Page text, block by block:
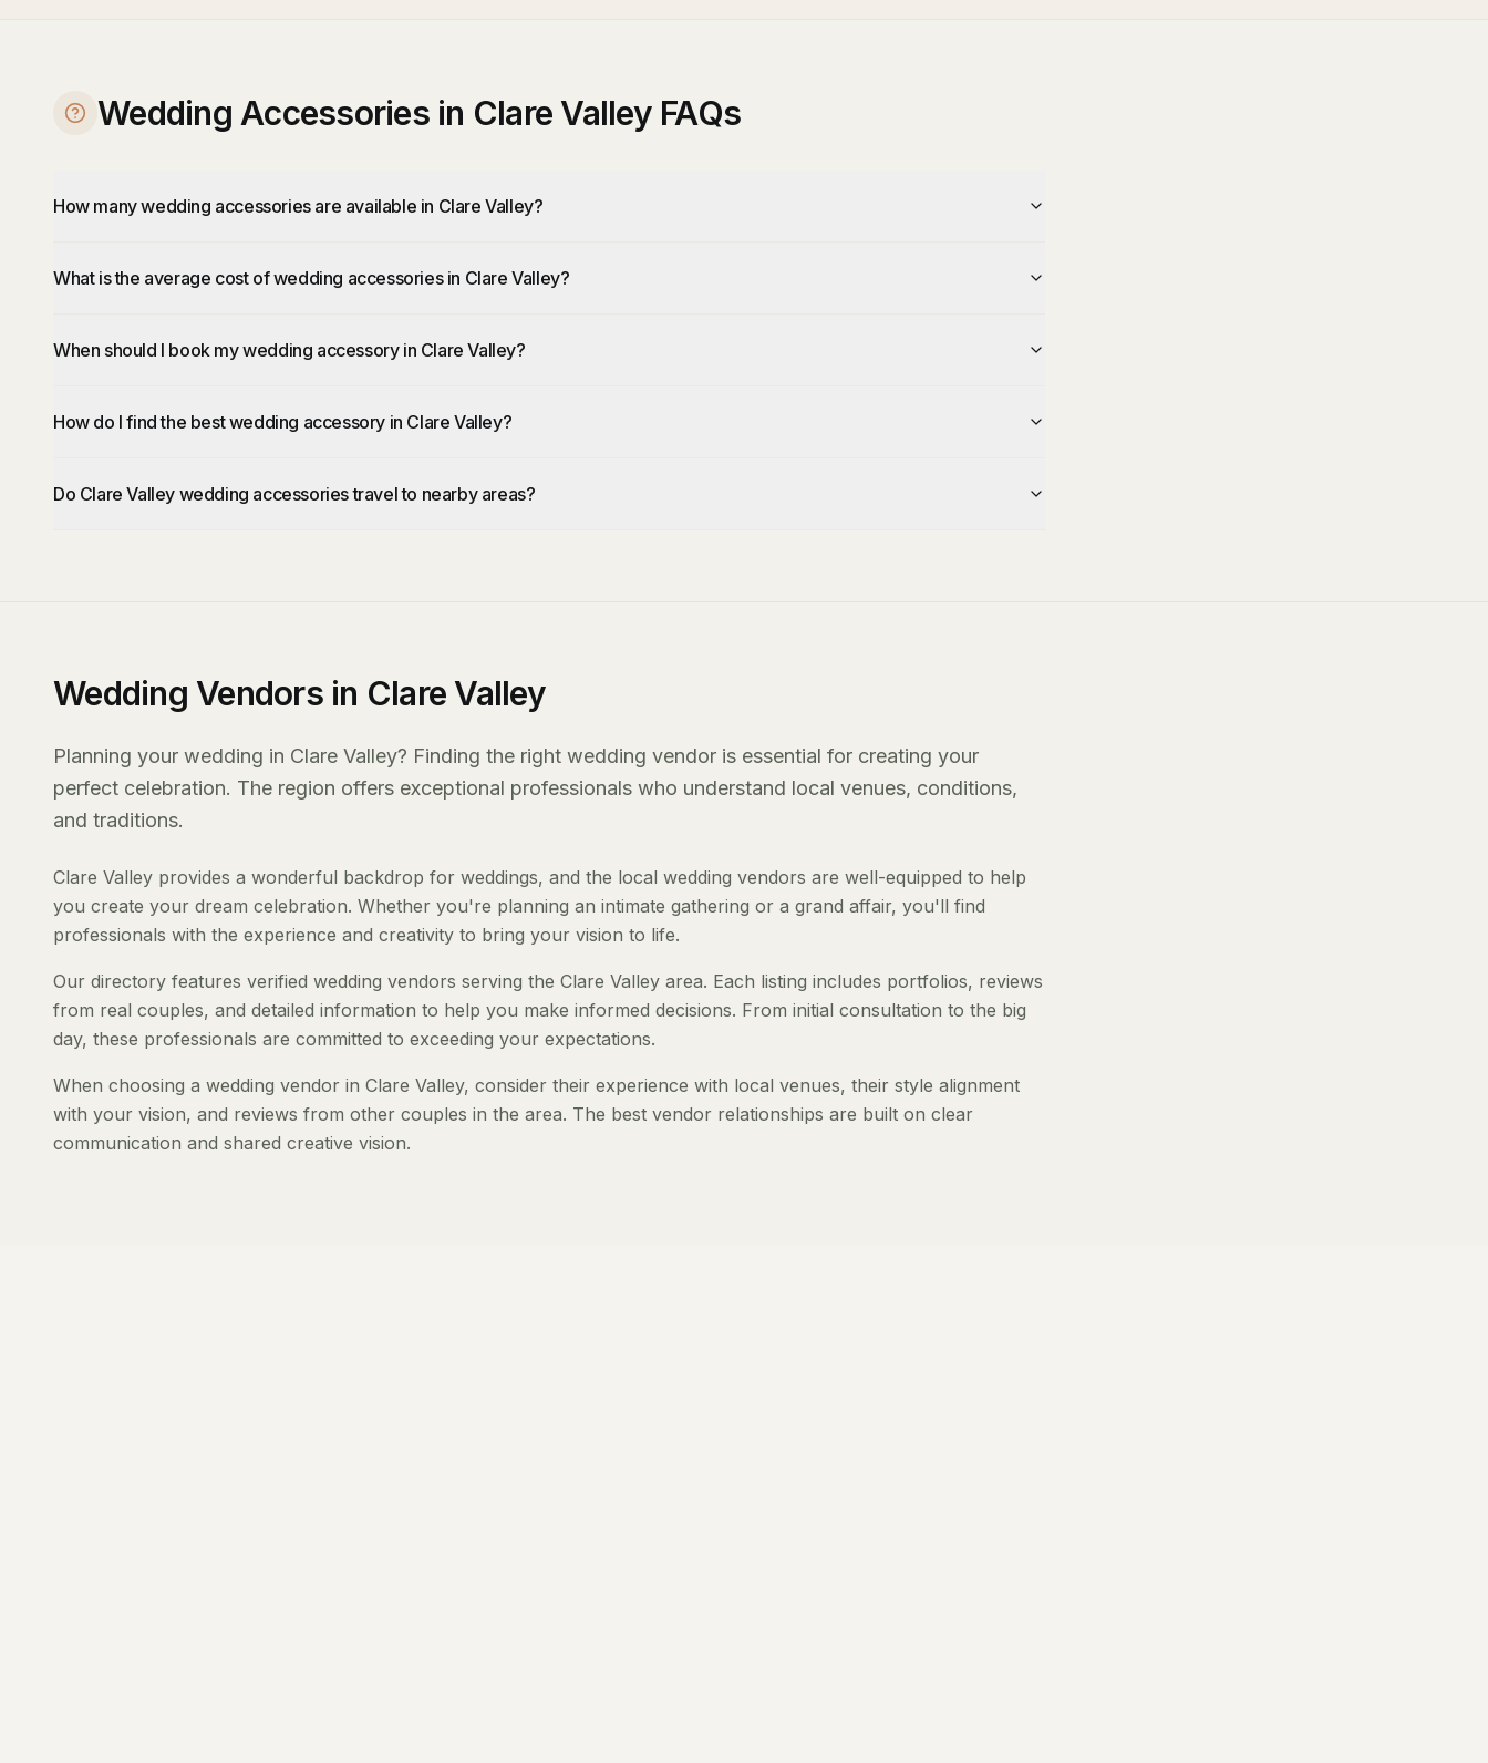
Wedding Accessories in Clare Valley FAQs
How many wedding accessories are available in Clare Valley?
What is the average cost of wedding accessories in Clare Valley?
When should I book my wedding accessory in Clare Valley?
How do I find the best wedding accessory in Clare Valley?
Do Clare Valley wedding accessories travel to nearby areas?
Wedding Vendors in Clare Valley
Planning your wedding in Clare Valley? Finding the right wedding vendor is essential for creating your
perfect celebration. The region offers exceptional professionals who understand local venues, conditions,
and traditions.
Clare Valley provides a wonderful backdrop for weddings, and the local wedding vendors are well-equipped to help
you create your dream celebration. Whether you're planning an intimate gathering or a grand affair, you'll find
professionals with the experience and creativity to bring your vision to life.
Our directory features verified wedding vendors serving the Clare Valley area. Each listing includes portfolios, reviews
from real couples, and detailed information to help you make informed decisions. From initial consultation to the big
day, these professionals are committed to exceeding your expectations.
When choosing a wedding vendor in Clare Valley, consider their experience with local venues, their style alignment
with your vision, and reviews from other couples in the area. The best vendor relationships are built on clear
communication and shared creative vision.